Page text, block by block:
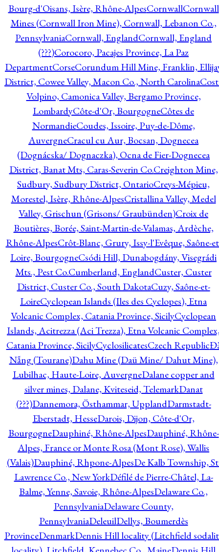
Bourg-d'Oisans, Isère, Rhône-AlpesCornwallCornwall
Mines (Cornwall Iron Mine), Cornwall, Lebanon Co.,
PennsylvaniaCornwall, EnglandCornwall, England
(???)Corocoro, Pacajes Province, La Paz
DepartmentCorseCorundum Hill Mine, Franklin,
District, Cowee Valley, Macon Co., North Carolina
Volpino, Camonica Valley, Bergamo Province,
LombardyCôte-d'Or, BourgogneCôtes de
NormandieCoudes, Issoire, Puy-de-Dôme,
AuvergneCracul cu Aur, Bocsan, Dognecea
(Dognácska/ Dognaczka), Ocna de Fier-Dognecea
District, Banat Mts, Caras-Severin Co.Creighton Mine,
Sudbury, Sudbury District, OntarioCreys-Mépieu,
Morestel, Isère, Rhône-AlpesCristallina Valley, Medel
Valley, Grischun (Grisons/ Graubünden)Croix de
Boutières, Borée, Saint-Martin-de-Valamas, Ardèche,
Rhône-AlpesCrôt-Blanc, Grury, Issy-l'Evêque, Saône-
Loire, BourgogneCsódi Hill, Dunabogdány, Visegrádi
Mts., Pest Co.Cumberland, EnglandCuster, Custer
District, Custer Co., South DakotaCuzy, Saône-et-
LoireCyclopean Islands (Iles des Cyclopes), Etna
Volcanic Complex, Catania Province, SicilyCyclopean
Islands, Acitrezza (Aci Trezza), Etna Volcanic
Catania Province, SicilyCyclosilicatesCzech Republic
Nẵng (Tourane)Dahu Mine (Daü Mine/ Dahut Mine),
Lubilhac, Haute-Loire, AuvergneDalane copper and
silver mines, Dalane, Kviteseid, TelemarkDanat
(???)Dannemora, Östhammar, UpplandDarmstadt-
Eberstadt, HesseDarois, Dijon, Côte-d'Or,
BourgogneDauphiné, Rhône-AlpesDauphiné, Rhône-
Alpes, France or Monte Rosa (Mont Rose), Wallis
(Valais)Dauphiné, Rhpone-AlpesDe Kalb Township,
Lawrence Co., New YorkDéfilé de Pierre-Châtel, La-
Balme, Yenne, Savoie, Rhône-AlpesDelaware Co.,
PennsylvaniaDelaware County,
PennsylvaniaDeleuilDellys, Boumerdès
ProvinceDenmarkDennis Hill locality (Litchfield